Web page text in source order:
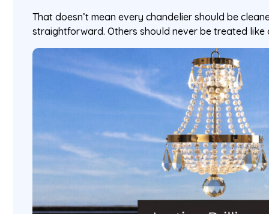
That doesn’t mean every chandelier should be
straightforward. Others should never be treated like